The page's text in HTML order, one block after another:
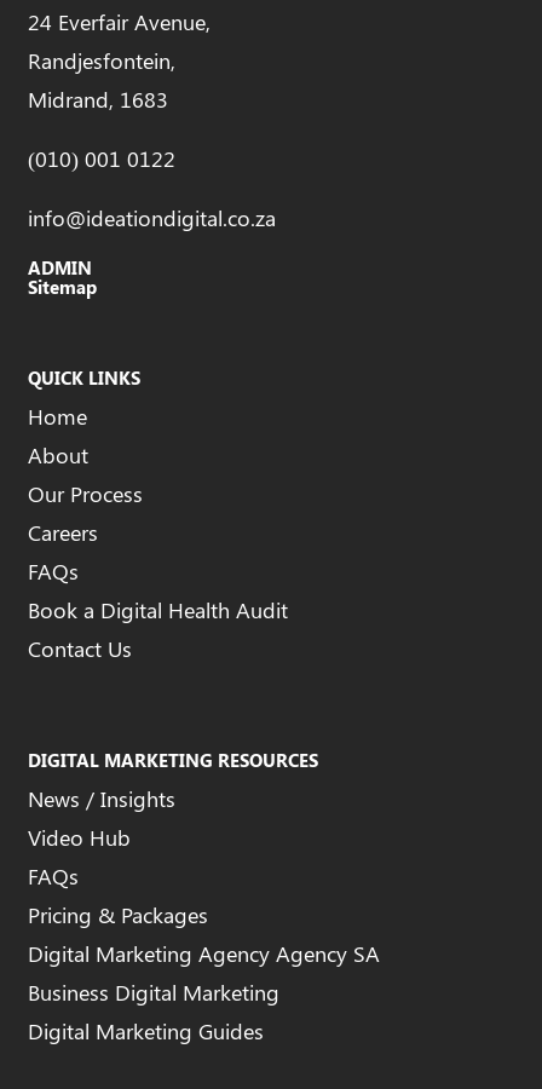
24 Everfair Avenue,
Randjesfontein,
Midrand, 1683
(010) 001 0122
info@ideationdigital.co.za
ADMIN
Sitemap
QUICK LINKS
Home
About
Our Process
Careers
FAQs
Book a Digital Health Audit
Contact Us
DIGITAL MARKETING RESOURCES
News / Insights
Video Hub
FAQs
Pricing & Packages
Digital Marketing Agency Agency SA
Business Digital Marketing
Digital Marketing Guides